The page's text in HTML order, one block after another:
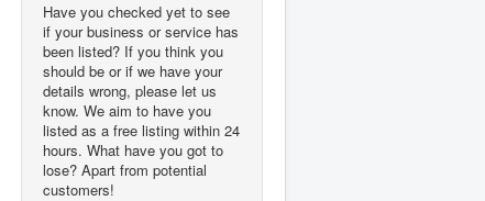
Have you checked yet to see
if your business or service has
been listed? If you think you
should be or if we have your
details wrong, please let us
know. We aim to have you
listed as a free listing within 24
hours. What have you got to
lose? Apart from potential
customers!